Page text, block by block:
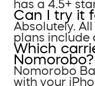
has a 4.5+
Can I try it
Absolutely.
plans include
Which
Nomorobo?
Nomorobo
with your